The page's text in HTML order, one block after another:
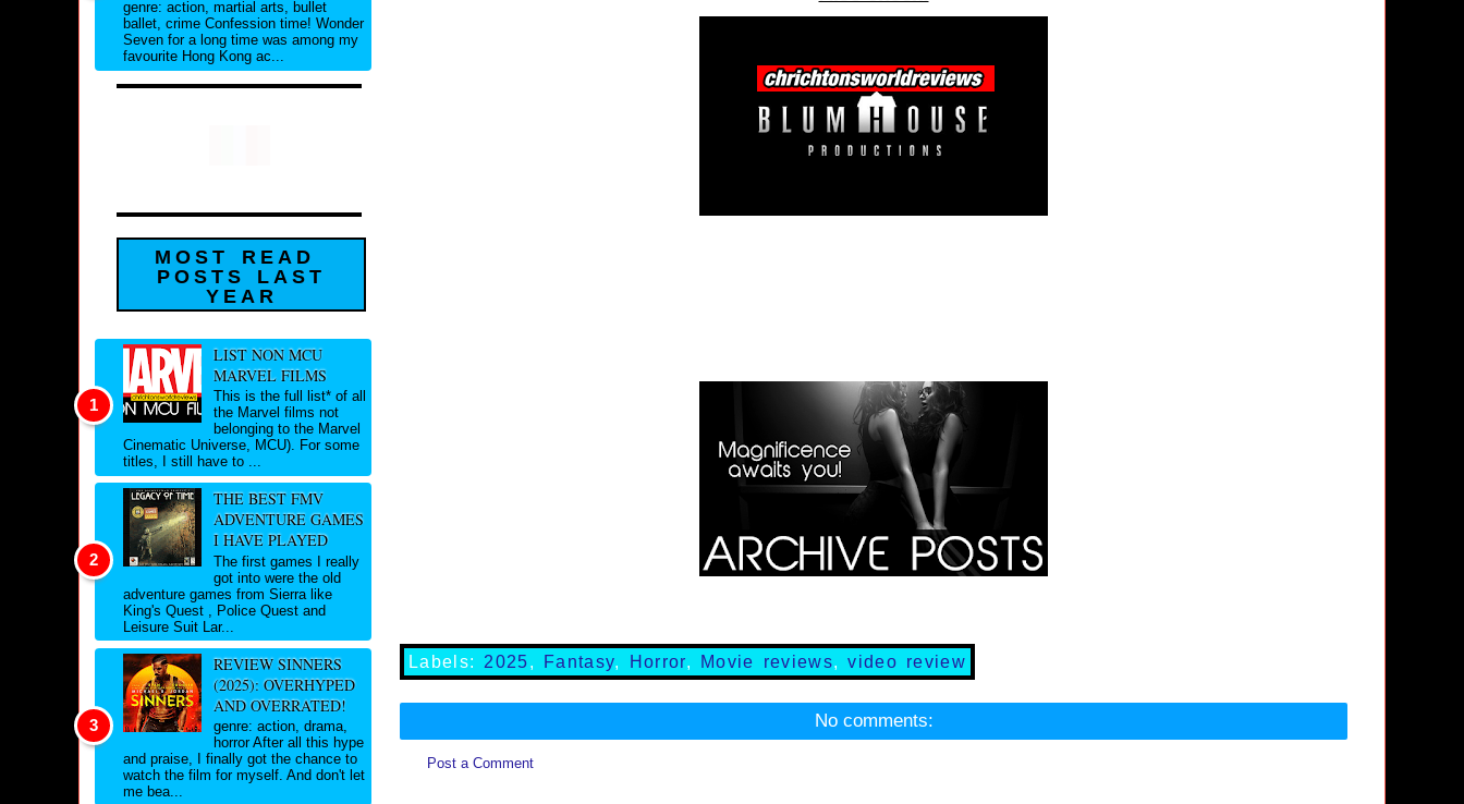
Labels: 2025, Fantasy, Horror, Movie reviews,video review
No comments:
Post a Comment
genre: action, martial arts, bullet
ballet, crime Confession time! Wonder
Seven for a long time was among my
favourite Hong Kong ac...
MOST READ
POSTS LAST
YEAR
LIST NON MCU
MARVEL FILMS
This is the full list* of all
the Marvel films not
belonging to the Marvel
Cinematic Universe, MCU). For some
titles, I still have to ...
THE BEST FMV
ADVENTURE GAMES
I HAVE PLAYED
The first games I really
got into were the old
adventure games from Sierra like
King's Quest , Police Quest and
Leisure Suit Lar...
REVIEW SINNERS
(2025): OVERHYPED
AND OVERRATED!
genre: action, drama,
horror After all this hype
and praise, I finally got the chance to
watch the film for myself. And don't let
me bea...